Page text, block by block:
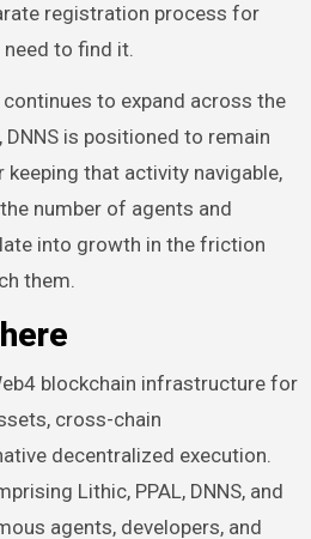
registration process for
to find it.
to expand across the
is positioned to remain
that activity navigable,
number of agents and
into growth in the friction
them.
blockchain infrastructure for
cross-chain
decentralized execution.
Lithic, PPAL, DNNS, and
agents, developers, and